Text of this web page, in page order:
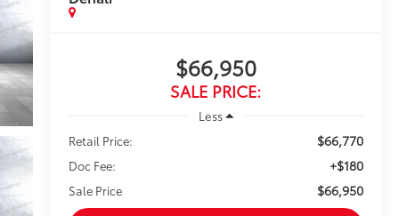
$66,950
SALE PRICE:
Less
Retail Price:
$66,770
Doc Fee: +$180
Sale Price $66,950